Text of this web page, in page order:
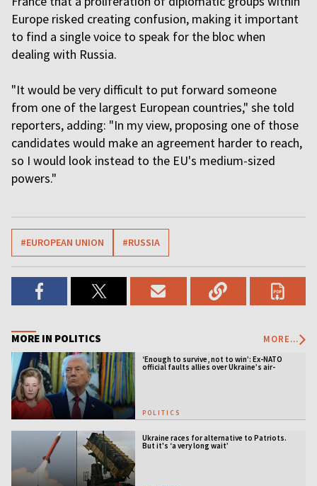
Europe risked creating confusion, making it important
to find a single voice to speak for the bloc when
dealing with Russia.
"It would be very difficult to put forward someone
from one of the largest European countries," she told
reporters, adding: "In my view, proposing one of those
candidates would make an agreement harder to reach,
so I would look instead to the EU's medium-sized
powers."
#EUROPEAN UNION #RUSSIA
MORE IN POLITICS MORE...
‘Enough to survive, not to win’: Ex-NATO
official faults allies over Ukraine’s air-
POLITICS
Ukraine races for alternative to Patriots.
But it's ‘a very long wait’